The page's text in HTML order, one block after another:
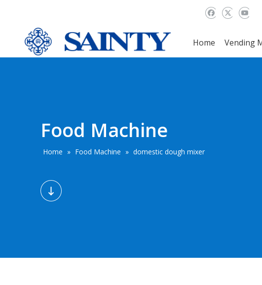
Home Vending
Food Machine
Home » Food Machine » domestic dough mixer